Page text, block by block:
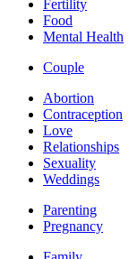
Fertility
Food
Mental Health
Couple
Abortion
Contraception
Love
Relationships
Sexuality
Weddings
Parenting
Pregnancy